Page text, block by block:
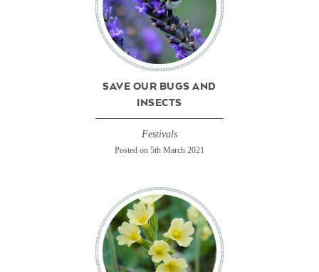
SAVE OUR BUGS AND
INSECTS
Festivals
Posted on 5th March 2021